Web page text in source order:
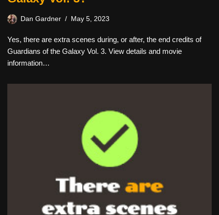
Dan Gardner May 5, 2023
Yes, there are extra scenes during, or after, the end credits of
Guardians of the Galaxy Vol. 3. View details and movie
information…